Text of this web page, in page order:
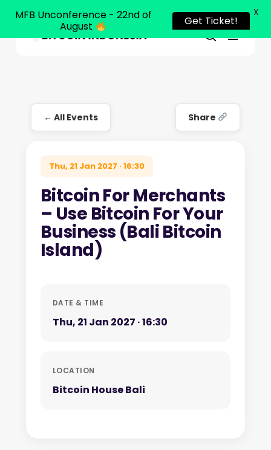
search
Menu
← All Events Share
Thu, 21 Jan 2027 · 16:30
Bitcoin For Merchants
– Use Bitcoin For Your
Business (Bali Bitcoin
Island)
DATE & TIME
Thu, 21 Jan 2027 · 16:30
LOCATION
Bitcoin House Bali
Close
MFB Unconference - 22nd of
August
Get Ticket!
X